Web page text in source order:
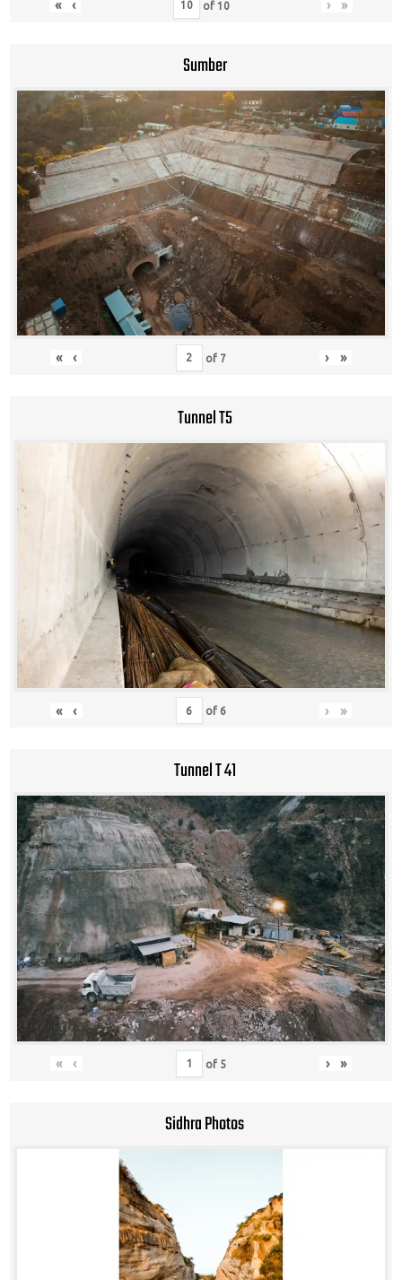
« ‹ of 10 › »
Sumber
« ‹ of 7 › »
Tunnel T5
« ‹ of 6 › »
Tunnel T 41
« ‹ of 5 › »
Sidhra Photos